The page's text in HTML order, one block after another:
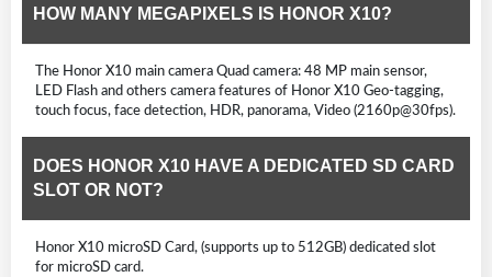
HOW MANY MEGAPIXELS IS HONOR X10?
The Honor X10 main camera Quad camera: 48 MP main sensor,
LED Flash and others camera features of Honor X10 Geo-tagging,
touch focus, face detection, HDR, panorama, Video (2160p@30fps).
DOES HONOR X10 HAVE A DEDICATED SD CARD
SLOT OR NOT?
Honor X10 microSD Card, (supports up to 512GB) dedicated slot
for microSD card.